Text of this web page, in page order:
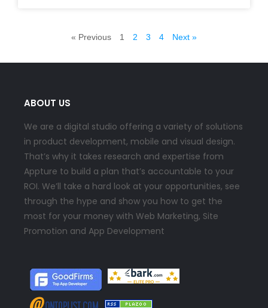
« Previous 1 2 3 4 Next »
ABOUT US
We are a digital studio offering a variety of solutions
in product development, mobile and visual design.
That’s why it takes research and expertise from
Appture to build a plan that’s accountable to your
ROI. We’ll take a hard look at your opportunities, see
through the hype and show you how to get the
most for your money with Web Marketing, Site
Promotion and App Development